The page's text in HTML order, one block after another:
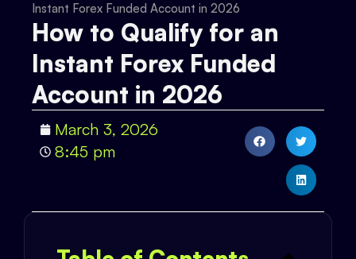
Instant Forex Funded Account in 2026
How to Qualify for an
Instant Forex Funded
Account in 2026
March 3, 2026
8:45 pm